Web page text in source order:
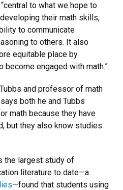
to what we hope to
their math skills,
to communicate
to others. It also
equitable place by
become engaged with math.”
and professor of math
both he and Tubbs
math because they have
but they also know studies
the largest study of
literature to date—a
—found that students using